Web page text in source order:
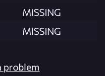
MISSING
MISSING
problem